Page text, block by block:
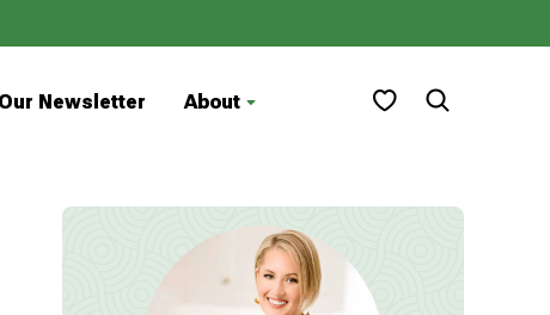
Newsletter About My Favorites